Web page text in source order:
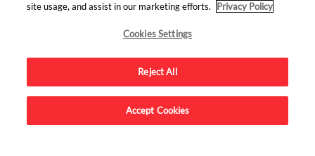
Advertise on this site.
site usage, and assist in our marketing efforts.
Privacy Policy
Cookies Settings
Reject All
Accept Cookies